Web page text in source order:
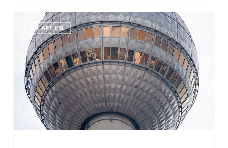
Deutschland!
ESL’s
staff
visit
Freiburg
Berlin
WE ARE ESL